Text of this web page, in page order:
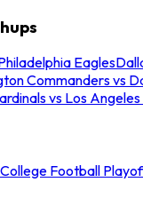
Eagles
Commanders vs
vs Los Angeles
College Football